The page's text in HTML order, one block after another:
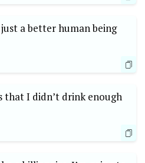
a better human being
that I didn’t drink enough